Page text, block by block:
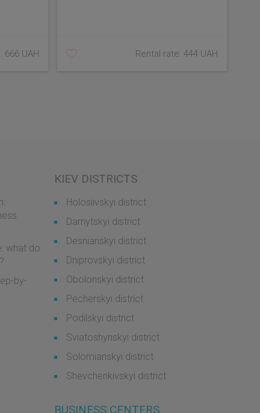
666 UAH Rental rate: 444 UAH
what do
by-
KIEV DISTRICTS
Holosiivskyi district
Darnytskyi district
Desnianskyi district
Dniprovskyi district
Obolonskyi district
Pecherskyi district
Podilskyi district
Sviatoshynskyi district
Solomianskyi district
Shevchenkivskyi district
BUSINESS CENTERS